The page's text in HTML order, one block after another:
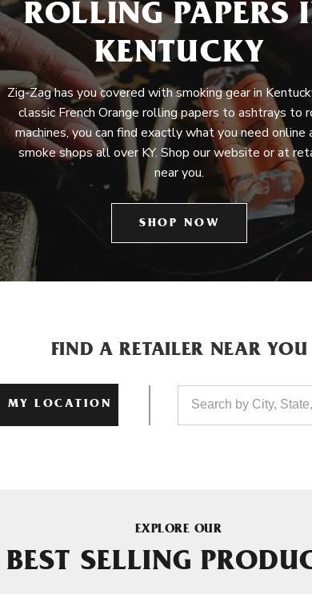
ROLLING PAPERS
KENTUCKY
Zig-Zag has you covered with smoking gear in
classic French Orange rolling papers to ashtrays to
machines, you can find exactly what you need online
smoke shops all over KY. Shop our website or at
near you.
SHOP NOW
FIND A RETAILER NEAR YOU
MY LOCATION
EXPLORE OUR
BEST SELLING